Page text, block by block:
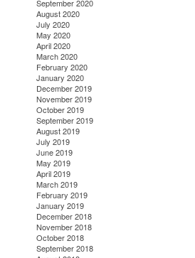
September 2020
August 2020
July 2020
May 2020
April 2020
March 2020
February 2020
January 2020
December 2019
November 2019
October 2019
September 2019
August 2019
July 2019
June 2019
May 2019
April 2019
March 2019
February 2019
January 2019
December 2018
November 2018
October 2018
September 2018